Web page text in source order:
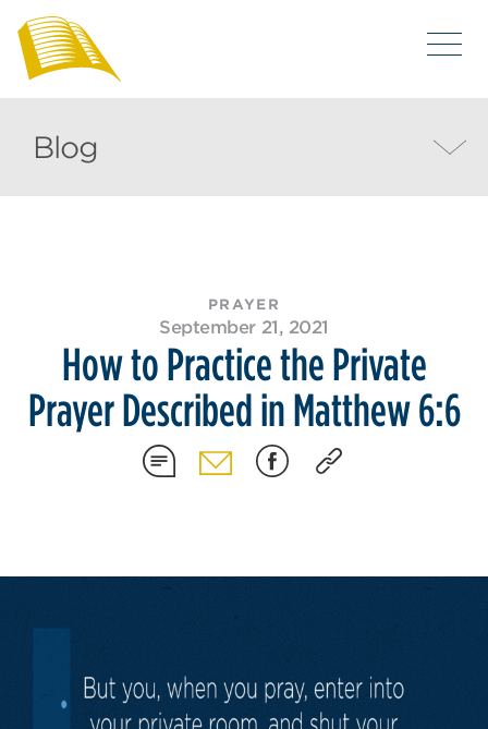
Blog
PRAYER
September 21, 2021
How to Practice the Private
Prayer Described in Matthew 6:6